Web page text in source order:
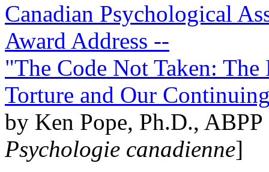
Canadian Psychological
Award Address --
"The Code Not Taken:
Torture and Our
by Ken Pope, Ph.D.,
Psychologie canadienne]